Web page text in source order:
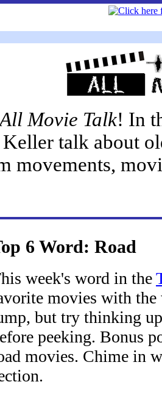
All Movie Talk! In
Keller talk about
movements,
6 Word: Road
week's word in the
movies with
but try thinking
peeking. Bonus
movies. Chime in